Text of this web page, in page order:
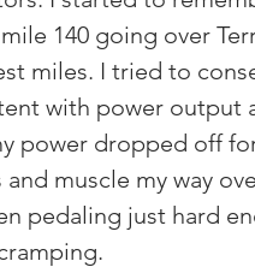
140 going over
miles. I tried to
with power output
power dropped off
and muscle my way
pedaling just hard